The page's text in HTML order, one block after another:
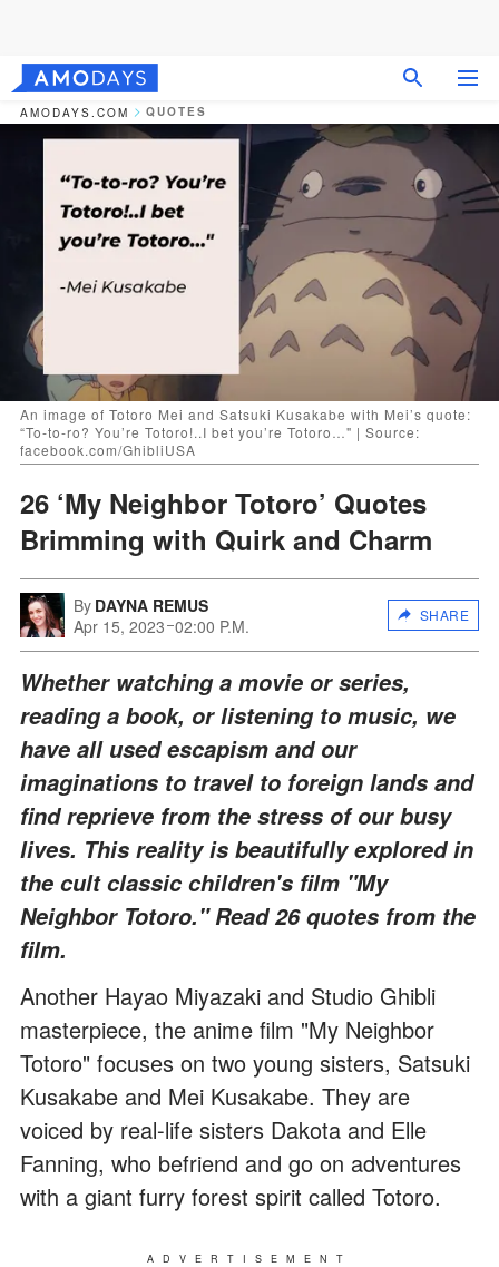
AMODAYS.COM QUOTES
An image of Totoro Mei and Satsuki Kusakabe with Mei’s quote:
“To-to-ro? You’re Totoro!..I bet you’re Totoro…" | Source:
facebook.com/GhibliUSA
26 ‘My Neighbor Totoro’ Quotes
Brimming with Quirk and Charm
By DAYNA REMUS
Apr 15, 2023 02:00 P.M.
SHARE
Whether watching a movie or series,
reading a book, or listening to music, we
have all used escapism and our
imaginations to travel to foreign lands and
find reprieve from the stress of our busy
lives. This reality is beautifully explored in
the cult classic children's film "My
Neighbor Totoro." Read 26 quotes from the
film.
Another Hayao Miyazaki and Studio Ghibli
masterpiece, the anime film "My Neighbor
Totoro" focuses on two young sisters, Satsuki
Kusakabe and Mei Kusakabe. They are
voiced by real-life sisters Dakota and Elle
Fanning, who befriend and go on adventures
with a giant furry forest spirit called Totoro.
ADVERTISEMENT